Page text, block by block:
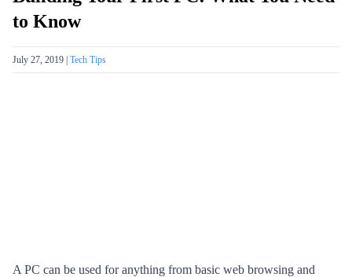
to Know
Posted on
July 27, 2019 Tech Tips
A PC can be used for anything from basic web browsing and